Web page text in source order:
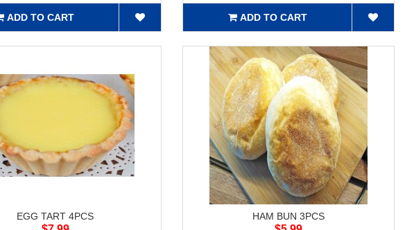
ADD TO CART ADD TO CART
EGG TART 4PCS HAM BUN 3PCS